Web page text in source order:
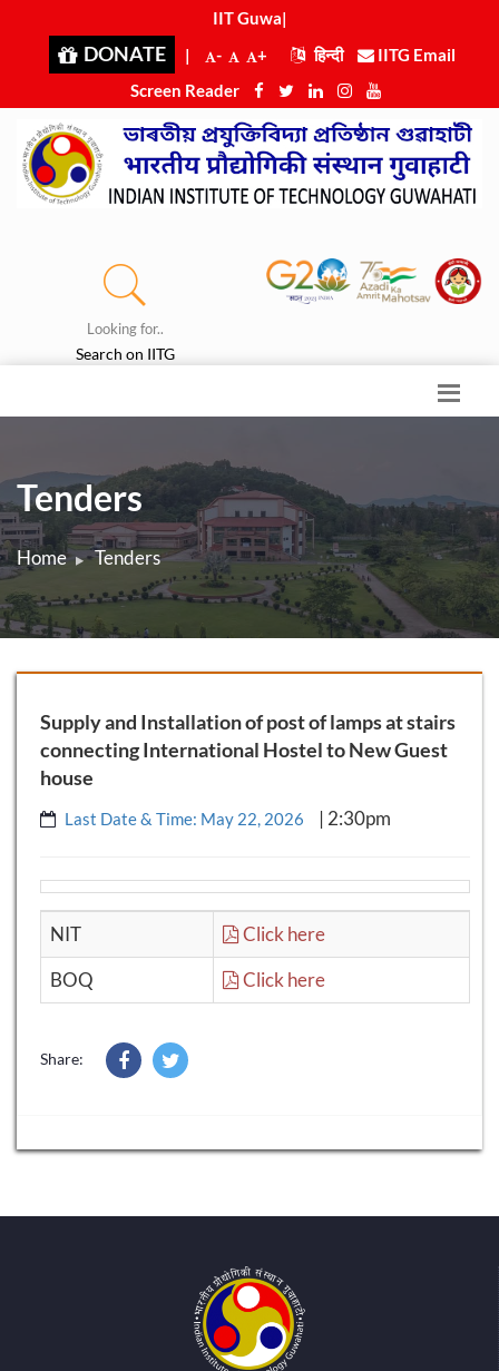
IIT Guwah
DONATE | - + हिन्दी
IITG Email
Screen Reader
Looking for..
Search on IITG
Tenders
Home Tenders
Supply and Installation of post of lamps at stairs
connecting International Hostel to New Guest
house
Last Date & Time: May 22, 2026 | 2:30pm
NIT
Click here
BOQ
Click here
Share: